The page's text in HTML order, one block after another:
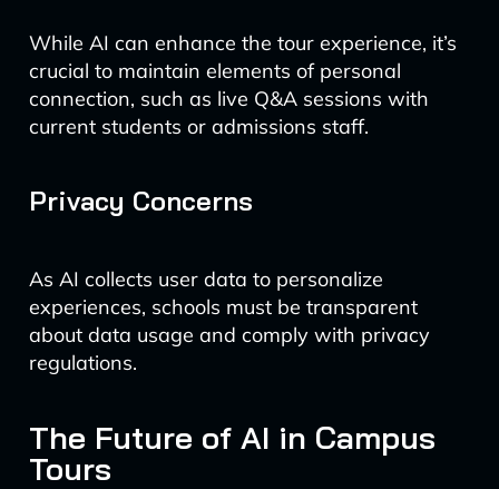
While AI can enhance the tour experience, it’s
crucial to maintain elements of personal
connection, such as live Q&A sessions with
current students or admissions staff.
Privacy Concerns
As AI collects user data to personalize
experiences, schools must be transparent
about data usage and comply with privacy
regulations.
The Future of AI in Campus
Tours